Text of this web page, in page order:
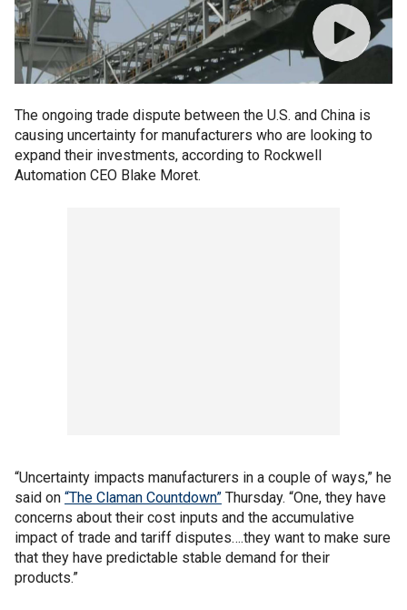
The ongoing trade dispute between the U.S. and China is
causing uncertainty for manufacturers who are looking to
expand their investments, according to Rockwell
Automation CEO Blake Moret.
“Uncertainty impacts manufacturers in a couple of ways,” he
said on “The Claman Countdown” Thursday. “One, they have
concerns about their cost inputs and the accumulative
impact of trade and tariff disputes….they want to make sure
that they have predictable stable demand for their
products.”